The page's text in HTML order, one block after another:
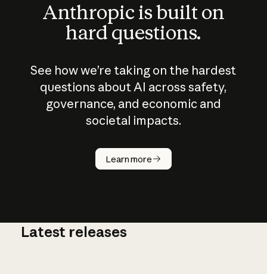
Anthropic is built on
hard questions.
See how we’re taking on the hardest
questions about AI across safety,
governance, and economic and
societal impacts.
Learn more
How does
AI work?
Latest releases